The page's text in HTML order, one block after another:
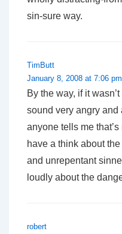
sin-sure way.
TimButt
January 8, 2008 at 7:06 pm
By the way, if it
sound very angry and
anyone tells me
have a think about
and unrepentant
loudly about the
robert